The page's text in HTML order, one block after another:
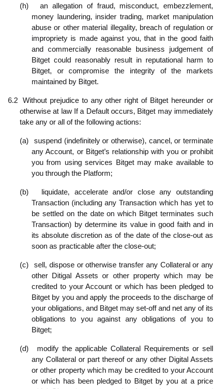
(h)
an allegation of fraud, misconduct, embezzlement,
money laundering, insider trading, market manipulation
abuse or other material illegality, breach of regulation or
impropriety is made against you, that in the good faith
and commercially reasonable business judgement of
Bitget could reasonably result in reputational harm to
Bitget, or compromise the integrity of the markets
maintained by Bitget.
6.2
Without prejudice to any other right of Bitget hereunder or
otherwise at law If a Default occurs, Bitget may immediately
take any or all of the following actions:
(a)
suspend (indefinitely or otherwise), cancel, or terminate
any Account, or Bitget’s relationship with you or prohibit
you from using services Bitget may make available to
you through the Platform;
(b)
liquidate, accelerate and/or close any outstanding
Transaction (including any Transaction which has yet to
be settled on the date on which Bitget terminates such
Transaction) by determine its value in good faith and in
its absolute discretion as of the date of the close-out as
soon as practicable after the close-out;
(c)
sell, dispose or otherwise transfer any Collateral or any
other
Ditigal Assets or other property which may be
credited to your Account or which has been pledged to
Bitget by you and apply the proceeds to the discharge of
your obligations, and Bitget may set-off and net any of its
obligations to you against any obligations of you to
Bitget;
(d)
modify the applicable Collateral Requirements or sell
any Collateral or part thereof or any other Digital Assets
or other property which may be credited to your Account
or which has been pledged to Bitget by you at a price